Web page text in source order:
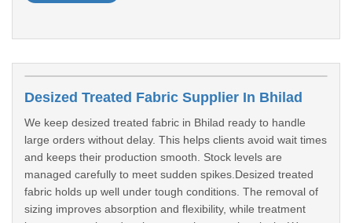
Desized Treated Fabric Supplier In Bhilad
We keep desized treated fabric in Bhilad ready to handle
large orders without delay. This helps clients avoid wait times
and keeps their production smooth. Stock levels are
managed carefully to meet sudden spikes.Desized treated
fabric holds up well under tough conditions. The removal of
sizing improves absorption and flexibility, while treatment